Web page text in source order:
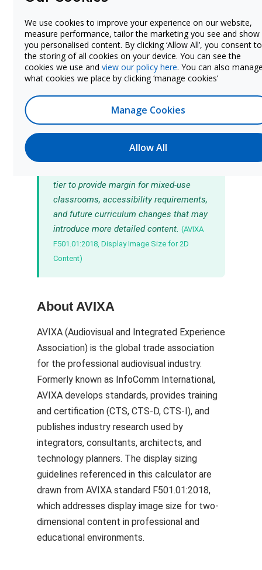
Student populations with visual or
auditory processing needsmay require
larger displays than the standard formula
suggests. Section 504, ADA, and IDEA
accommodation requirements can influence
display sizing decisions for specific
classrooms or buildings.
tier to provide margin for mixed-use
classrooms, accessibility requirements,
and future curriculum changes that may
introduce more detailed content. (AVIXA
F501.01:2018, Display Image Size for 2D
Content)
About AVIXA
AVIXA (Audiovisual and Integrated Experience
Association) is the global trade association
for the professional audiovisual industry.
Formerly known as InfoComm International,
AVIXA develops standards, provides training
and certification (CTS, CTS-D, CTS-I), and
publishes industry research used by
integrators, consultants, architects, and
technology planners. The display sizing
guidelines referenced in this calculator are
drawn from AVIXA standard F501.01:2018,
which addresses display image size for two-
dimensional content in professional and
educational environments.
We use cookies to improve your experience on our website,
measure performance, tailor the marketing you see and show
you personalised content. By clicking ‘Allow All’, you consent to
the storing of all cookies on your device. You can see the
cookies we use and view our policy here. You can also
what cookies we place by clicking ‘manage cookies’
Manage Cookies
Allow All